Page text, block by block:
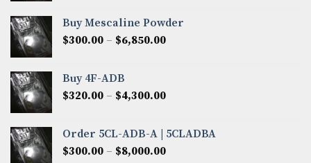
through
$3,000.00
Buy Mescaline Powder
$300.00 – $6,850.00Price
$6,850.00
Buy 4F-ADB
$320.00 – $4,300.00Price
through
$4,300.00
Order 5CL-ADB-A | 5CLADBA
$300.00 – $8,000.00Price